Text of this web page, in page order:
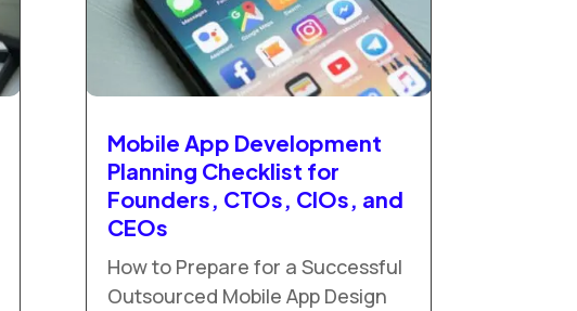
Mobile App Development
Planning Checklist for
Founders, CTOs, CIOs, and
CEOs
How to Prepare for a Successful
Outsourced Mobile App Design